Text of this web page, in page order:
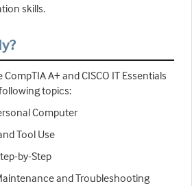
skills.
A+ and CISCO IT Essentials
topics:
Computer
Tool Use
by-Step
and Troubleshooting